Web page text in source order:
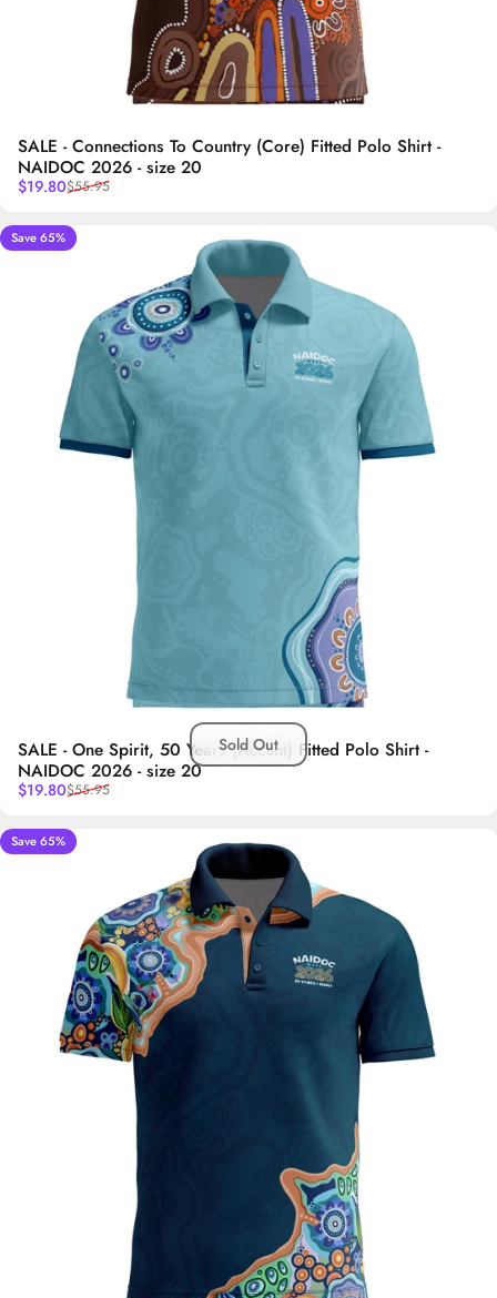
SALE - Connections To Country (Core) Fitted Polo Shirt -
NAIDOC 2026 - size 20
Sale price
$19.80
Regular price
$55.95
Save 65%
Sold Out
SALE - One Spirit, 50 Years (Accent) Fitted Polo Shirt -
NAIDOC 2026 - size 20
Sale price
$19.80
Regular price
$55.95
Save 65%